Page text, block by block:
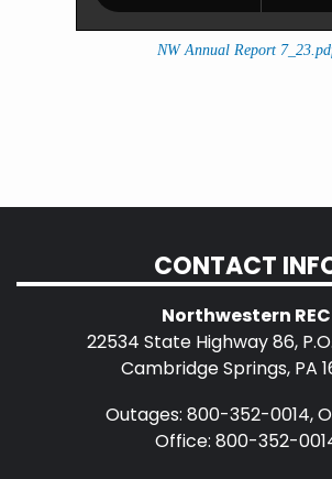
NW Annual Report
CONTACT
Northwestern REC
22534 State Highway 86,
Cambridge Springs, PA
Outages: 800-352-0014,
Office: 800-352-